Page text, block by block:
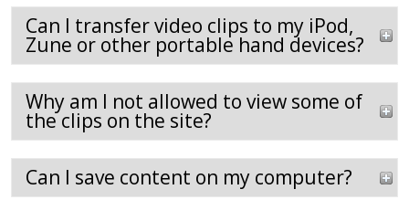
Can I transfer video clips to my iPod,
Zune or other portable hand devices?
Why am I not allowed to view some of
the clips on the site?
Can I save content on my computer?